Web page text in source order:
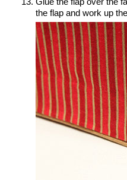
the flap and work up